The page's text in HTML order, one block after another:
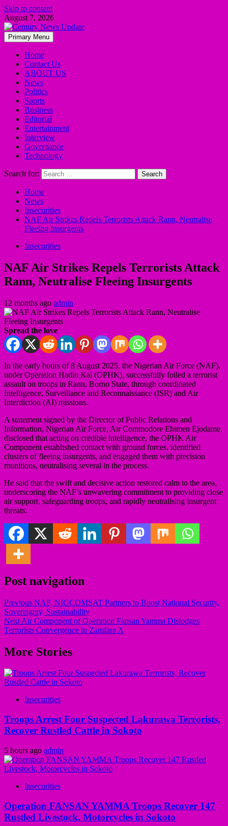
Skip to content
August 7, 2026
Primary Menu
Home
Contact Us
ABOUT US
News
Politics
Sports
Business
Editorial
Entertainment
Interview
Governance
Technology
Search for:
Home
News
Insecurities
NAF Air Strikes Repels Terrorists Attack Rann, Neutralise
Fleeing Insurgents
Insecurities
NAF Air Strikes Repels Terrorists Attack
Rann, Neutralise Fleeing Insurgents
12 months ago admin
Spread the love
In the early hours of 8 August 2025, the Nigerian Air Force (NAF),
under Operation Hadin Kai (OPHK), successfully foiled a terrorist
assault on troops in Rann, Borno State, through coordinated
Intelligence, Surveillance and Reconnaissance (ISR) and Air
Interdiction (AI) missions.
A statement signed by the Director of Public Relations and
Information, Nigerian Air Force, Air Commodore Ehimen Ejodame,
disclosed that acting on credible intelligence, the OPHK Air
Component established contact with ground forces, identified
clusters of fleeing insurgents, and engaged them with precision
munitions, neutralising several in the process.
He said that the swift and decisive action restored calm to the area,
underscoring the NAF’s unwavering commitment to providing close
air support, safeguarding troops, and rapidly neutralising insurgent
threats.
Post navigation
Previous NAF, NIGCOMSAT Partners to Boost National Security,
Sovereignty, Sustainability
Next Air Component of Operation Fansan Yamma Dislodges
Terrorists Convergence in Zamfara A
More Stories
Insecurities
Troops Arrest Four Suspected Lakurawa Terrorists,
Recover Rustled Cattle in Sokoto
5 hours ago admin
Insecurities
Operation FANSAN YAMMA Troops Recover 147
Rustled Livestock, Motorcycles in Sokoto